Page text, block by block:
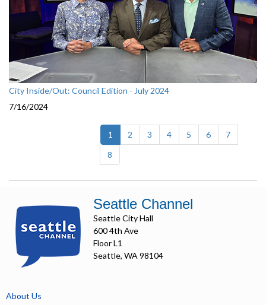
City Inside/Out: Council Edition - July 2024
7/16/2024
1 (current)
2 3 4 5 6
7
8
Seattle Channel
Seattle City Hall
600 4th Ave
Floor L1
Seattle, WA 98104
About Us